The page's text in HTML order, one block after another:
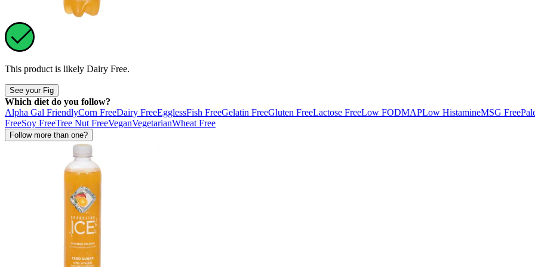
This product is likely Dairy Free.
See your Fig
Which diet do you follow?
Alpha Gal FriendlyCorn FreeDairy FreeEgglessFish FreeGelatin FreeGluten FreeLactose FreeLow FODMAPLow HistamineMSG Free
FreeSoy FreeTree Nut FreeVeganVegetarianWheat Free
Follow more than one?